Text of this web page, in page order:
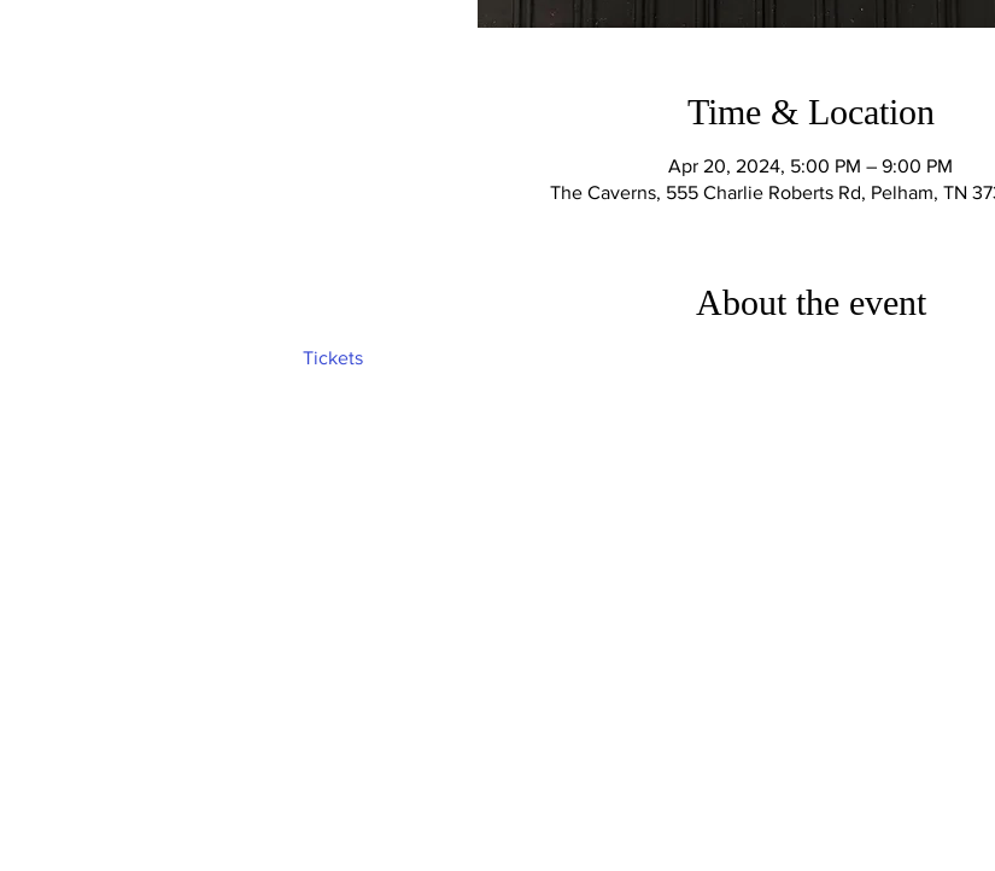
Time & Location
Apr 20, 2024, 5:00 PM – 9:00 PM
The Caverns, 555 Charlie Roberts Rd, Pelham, TN
About the event
Tickets